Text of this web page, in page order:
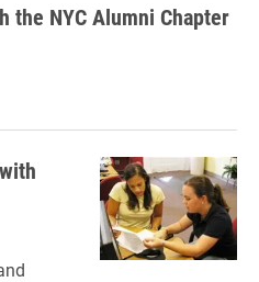
the NYC Alumni Chapter